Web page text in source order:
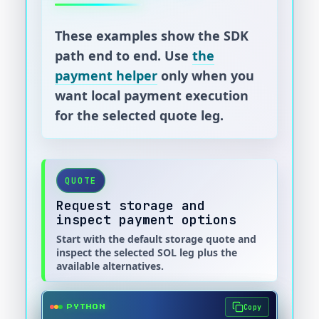
These examples show the SDK
path end to end. Use the
payment helper only when you
want local payment execution
for the selected quote leg.
QUOTE
Request storage and
inspect payment options
Start with the default storage quote and
inspect the selected SOL leg plus the
available alternatives.
PYTHON Copy